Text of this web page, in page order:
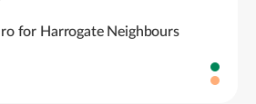
for Harrogate Neighbours